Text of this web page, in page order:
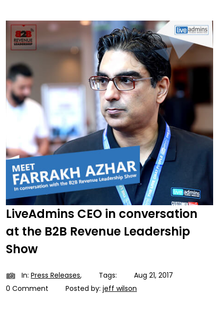
LiveAdmins CEO in conversation
at the B2B Revenue Leadership
Show
In: Press Releases, Tags:
Aug 21, 2017
0 Comment
Posted by: jeff wilson